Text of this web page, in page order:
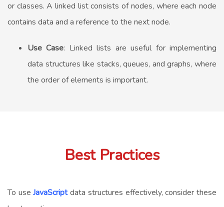
or classes. A linked list consists of nodes, where each node
contains data and a reference to the next node.
Use Case: Linked lists are useful for implementing
data structures like stacks, queues, and graphs, where
the order of elements is important.
Best Practices
To useJavaScript data structures effectively, consider these